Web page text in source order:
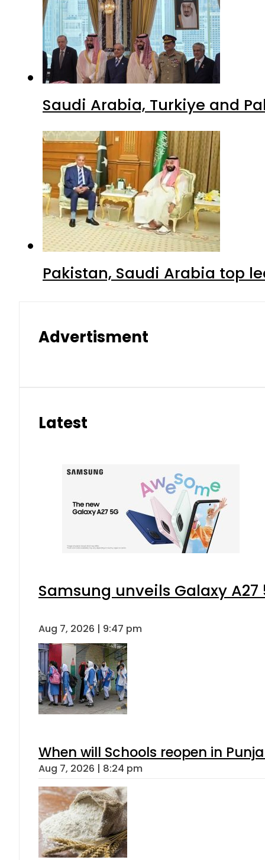
Saudi Arabia, Turkiye and
Pakistan, Saudi Arabia top
Advertisment
Latest
Samsung unveils Galaxy
Aug 7, 2026 | 9:47 pm
When will Schools reopen in
Aug 7, 2026 | 8:24 pm